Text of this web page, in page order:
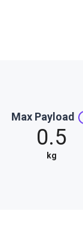
Max Payload
0.5
kg